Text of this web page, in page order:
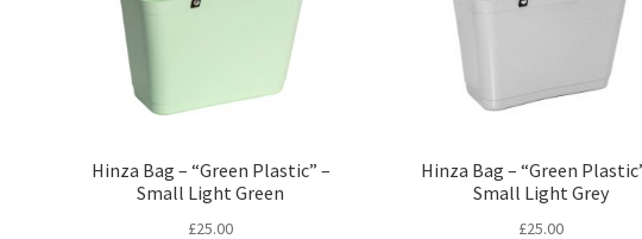
Hinza Bag – “Green Plastic” –
Small Light Green
£25.00
Hinza Bag – “Green
Small Light Grey
£25.00